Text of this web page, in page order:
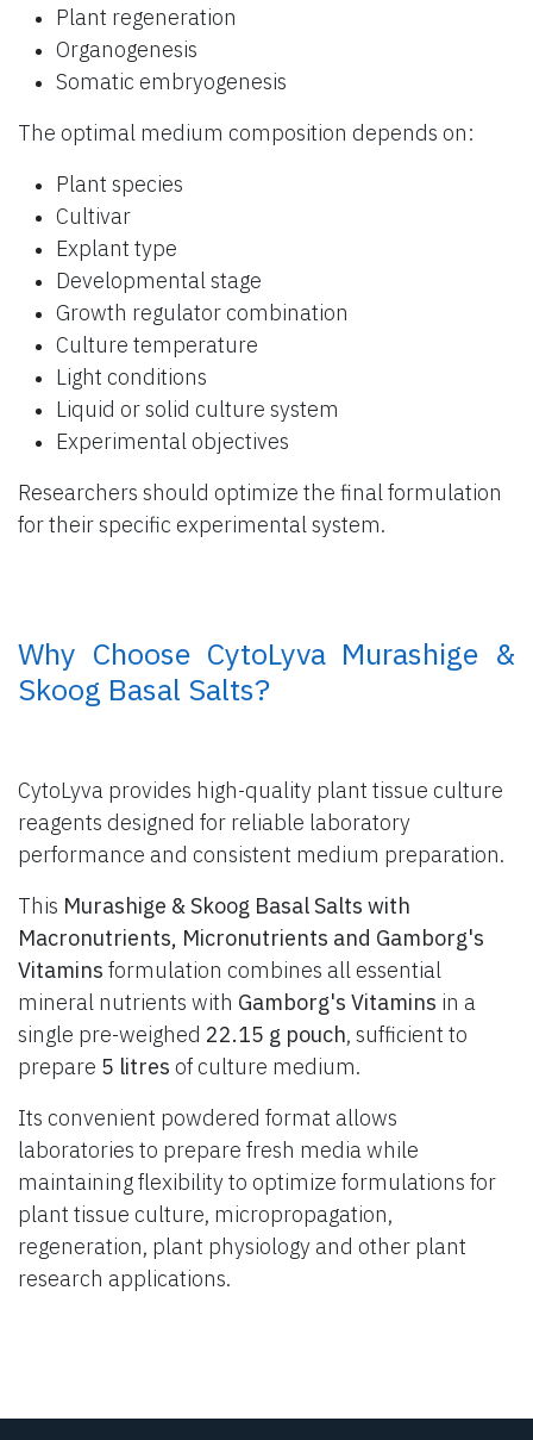
Plant regeneration
Organogenesis
Somatic embryogenesis
The optimal medium composition depends on:
Plant species
Cultivar
Explant type
Developmental stage
Growth regulator combination
Culture temperature
Light conditions
Liquid or solid culture system
Experimental objectives
Researchers should optimize the final formulation
for their specific experimental system.
​ Why Choose CytoLyva Murashige &
Skoog Basal Salts?
CytoLyva provides high-quality plant tissue culture
reagents designed for reliable laboratory
performance and consistent medium preparation.
This Murashige & Skoog Basal Salts with
Macronutrients, Micronutrients and Gamborg's
Vitamins formulation combines all essential
mineral nutrients with Gamborg's Vitamins in a
single pre-weighed 22.15 g pouch, sufficient to
prepare 5 litres of culture medium.
Its convenient powdered format allows
laboratories to prepare fresh media while
maintaining flexibility to optimize formulations for
plant tissue culture, micropropagation,
regeneration, plant physiology and other plant
research applications.